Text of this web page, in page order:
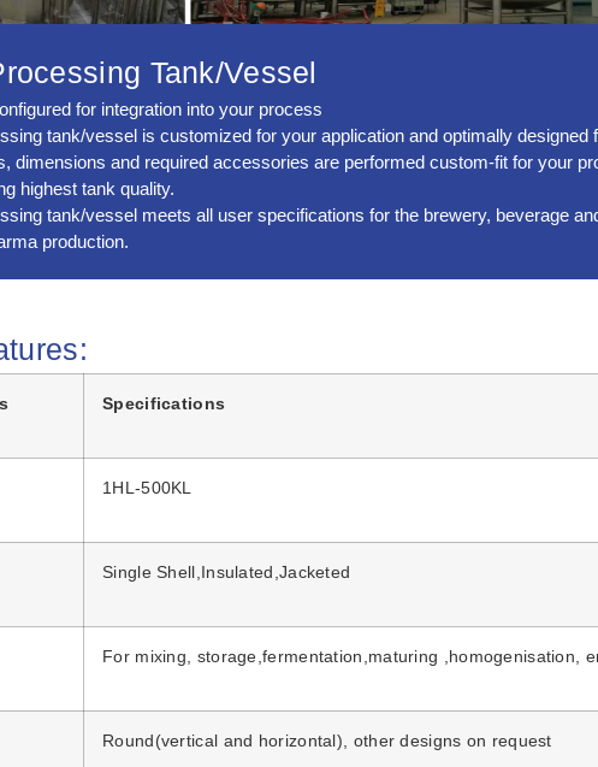
Tank/Vessel
for integration into your process
tank/vessel is customized for your application and optimally
dimensions and required accessories are performed custom-fit for your
highest tank quality.
tank/vessel meets all user specifications for the brewery, beverage
production.
Specifications
1HL-500KL
Single Shell,Insulated,Jacketed
For mixing, storage,fermentation,maturing ,homogenisation,
Round(vertical and horizontal), other designs on request